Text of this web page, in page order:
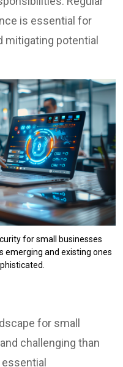
is essential for
mitigating potential
for small businesses
emerging and existing ones
for small
challenging than